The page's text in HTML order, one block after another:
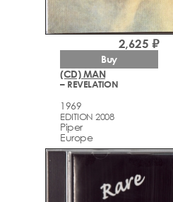
(CD) MAN
– REVELATION
1969
EDITION 2008
Piper
Europe
2,625 ₽
Buy